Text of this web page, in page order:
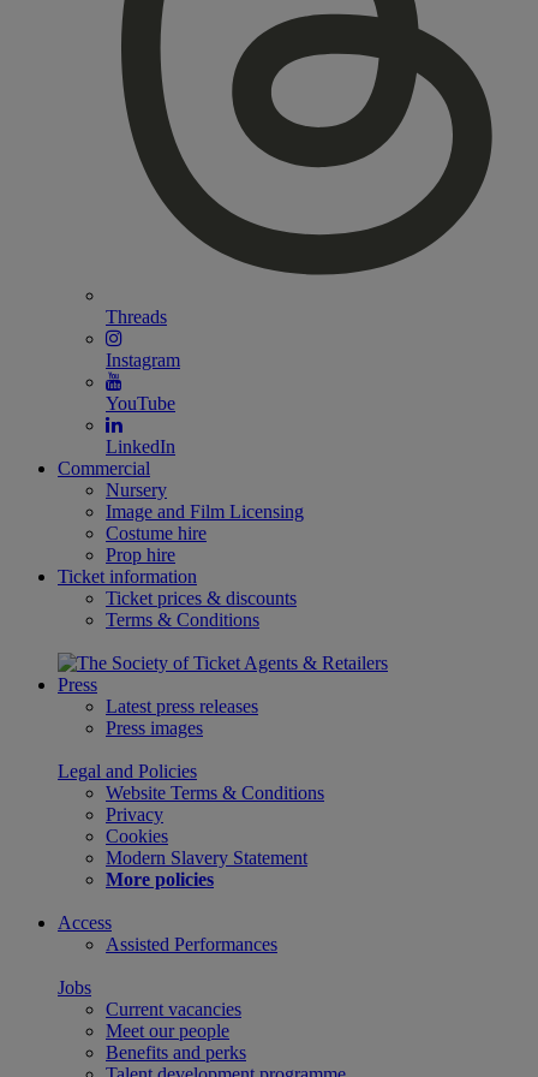
Threads
Instagram
YouTube
LinkedIn
Commercial
Nursery
Image and Film Licensing
Costume hire
Prop hire
Ticket information
Ticket prices & discounts
Terms & Conditions
Press
Latest press releases
Press images
Legal and Policies
Website Terms & Conditions
Privacy
Cookies
Modern Slavery Statement
More policies
Access
Assisted Performances
Jobs
Current vacancies
Meet our people
Benefits and perks